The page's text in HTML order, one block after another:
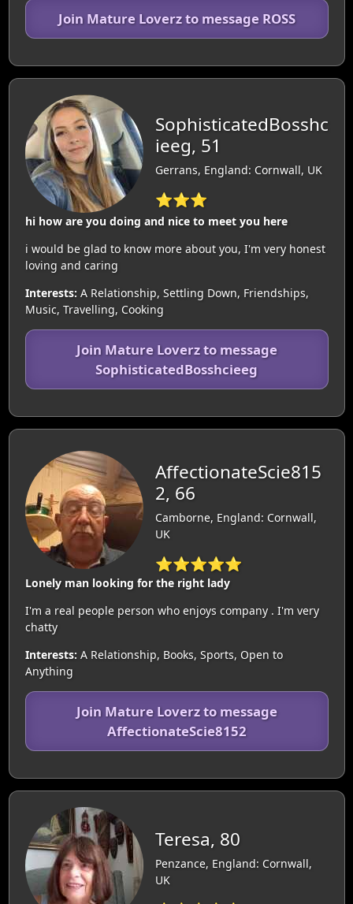
Join Mature Loverz to message ROSS
SophisticatedBosshc
ieeg, 51
Gerrans, England: Cornwall, UK
⭐⭐⭐
hi how are you doing and nice to meet you here
i would be glad to know more about you, I'm very honest
loving and caring
Interests: A Relationship, Settling Down, Friendships,
Music, Travelling, Cooking
Join Mature Loverz to message
SophisticatedBosshcieeg
AffectionateScie815
2, 66
Camborne, England: Cornwall,
UK
⭐⭐⭐⭐⭐
Lonely man looking for the right lady
I'm a real people person who enjoys company . I'm very
chatty
Interests: A Relationship, Books, Sports, Open to
Anything
Join Mature Loverz to message
AffectionateScie8152
Teresa, 80
Penzance, England: Cornwall,
UK